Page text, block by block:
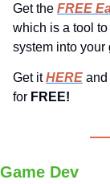
Get the FREE
which is a tool
system into your
Get it HERE and
for FREE!
Game Dev